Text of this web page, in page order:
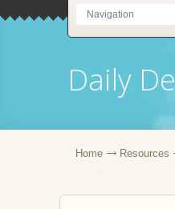
Daily
Home Resources